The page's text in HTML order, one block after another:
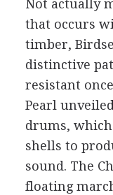
Not actually
that occurs
timber,
distinctive
resistant
Pearl
drums,
shells to
sound. The
floating